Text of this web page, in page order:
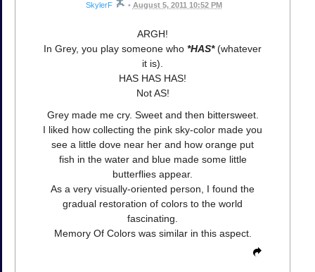
SkylerF • August 5, 2011 10:52 PM
ARGH!
In Grey, you play someone who *HAS*(whatever
it is).
HAS HAS HAS!
Not AS!
Grey made me cry. Sweet and then bittersweet.
I liked how collecting the pink sky-color made you
see a little dove near her and how orange put
fish in the water and blue made some little
butterflies appear.
As a very visually-oriented person, I found the
gradual restoration of colors to the world
fascinating.
Memory Of Colors was similar in this aspect.